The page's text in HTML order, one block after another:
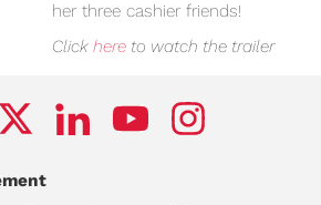
her three cashier friends!
Click here to watch the trailer